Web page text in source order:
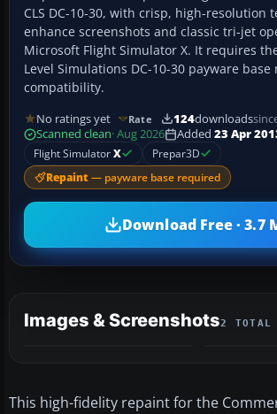
CLS DC-10-30, with crisp, high-resolution
enhance screenshots and classic tri-jet
Microsoft Flight Simulator X. It requires
Level Simulations DC-10-30 payware
compatibility.
No ratings yet Rate 124downloads
Scanned clean· Aug 2026 Added 23 Apr
Flight SimulatorX Prepar3D
Repaint — payware base required
Download Free · 3.7
Images & Screenshots2 TOTAL
This high-fidelity repaint for the